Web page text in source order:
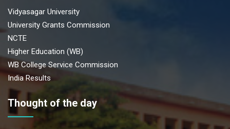
Vidyasagar University
University Grants Commission
NCTE
Higher Education (WB)
WB College Service Commission
India Results
Thought of the day